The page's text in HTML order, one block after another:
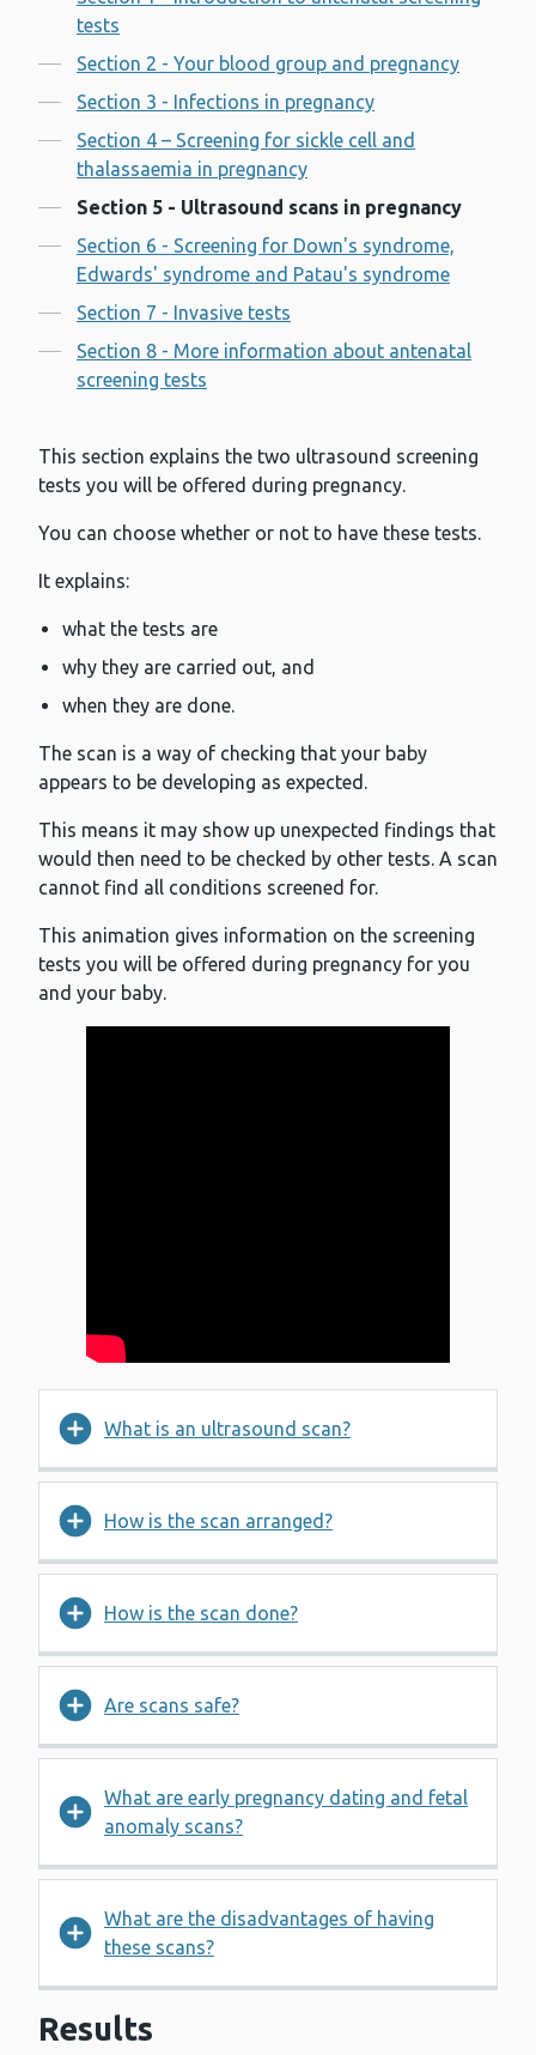
tests
Section 2 - Your blood group and pregnancy
Section 3 - Infections in pregnancy
Section 4 – Screening for sickle cell and
thalassaemia in pregnancy
Section 5 - Ultrasound scans in pregnancy
Section 6 - Screening for Down's syndrome,
Edwards' syndrome and Patau's syndrome
Section 7 - Invasive tests
Section 8 - More information about antenatal
screening tests
This section explains the two ultrasound screening
tests you will be offered during pregnancy.
You can choose whether or not to have these tests.
It explains:
what the tests are
why they are carried out, and
when they are done.
The scan is a way of checking that your baby
appears to be developing as expected.
This means it may show up unexpected findings that
would then need to be checked by other tests. A scan
cannot find all conditions screened for.
This animation gives information on the screening
tests you will be offered during pregnancy for you
and your baby.
What is an ultrasound scan?
How is the scan arranged?
How is the scan done?
Are scans safe?
What are early pregnancy dating and fetal
anomaly scans?
What are the disadvantages of having
these scans?
Results